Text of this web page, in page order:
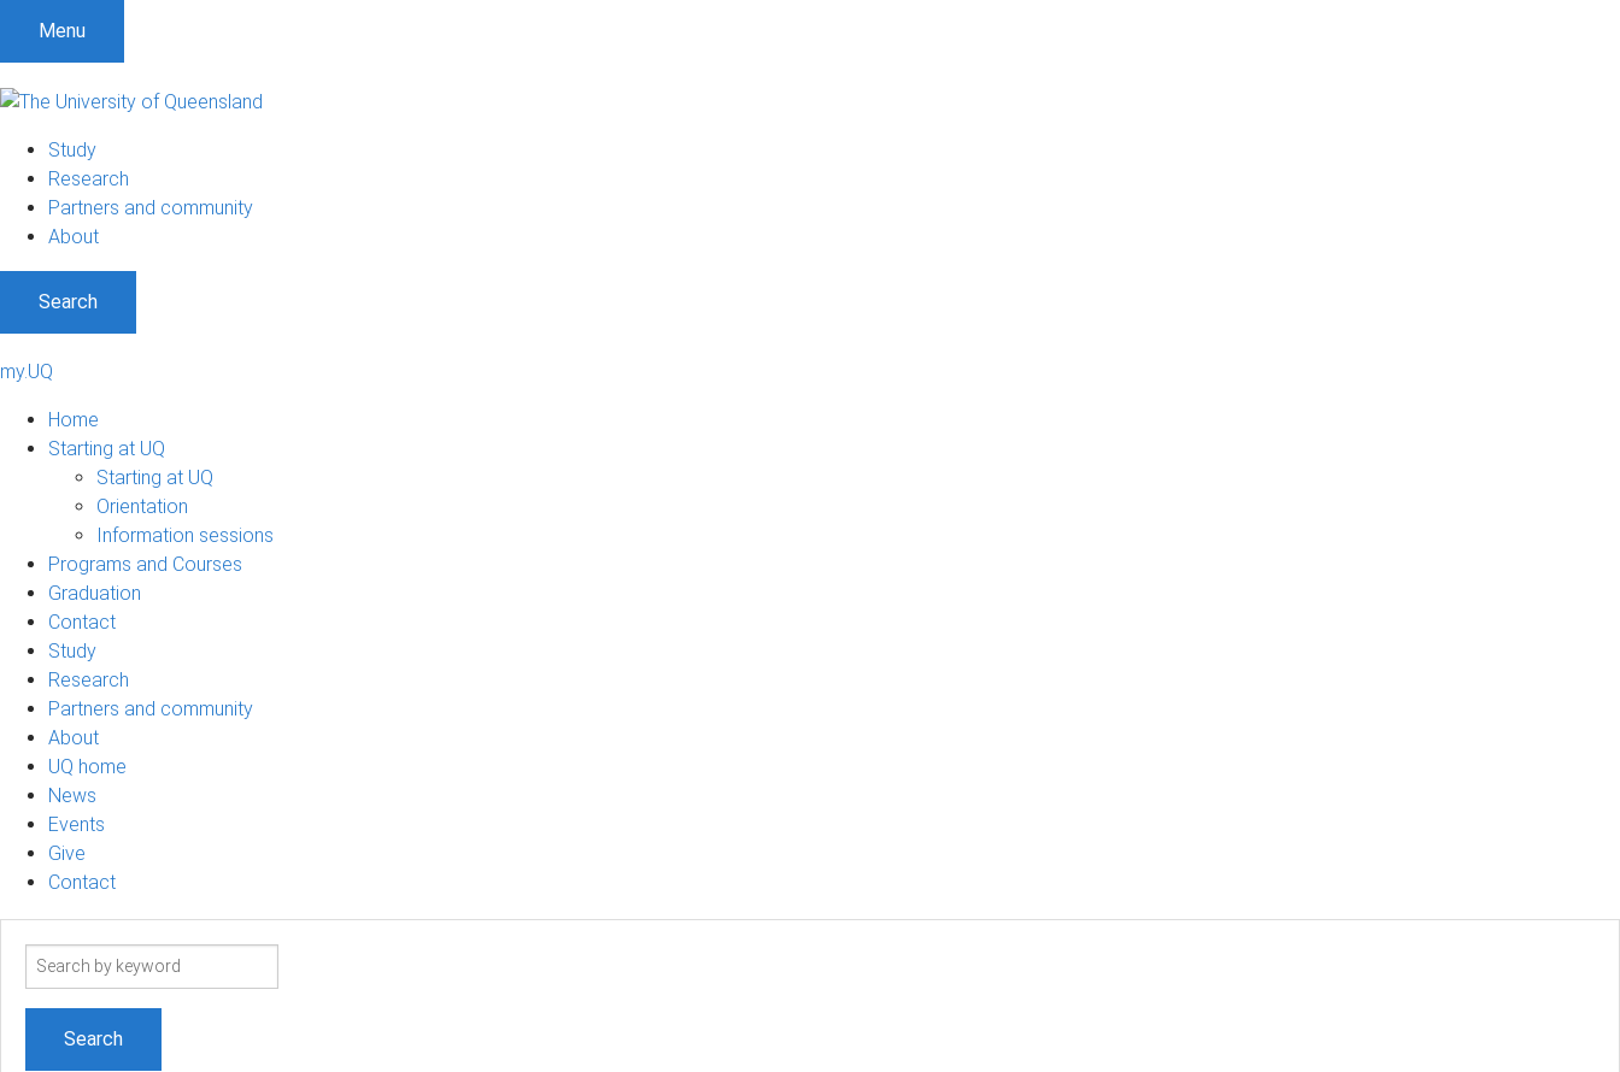
Menu
Study
Research
Partners and community
About
Search
my.UQ
Home
Starting at UQ
Starting at UQ
Orientation
Information sessions
Programs and Courses
Graduation
Contact
Study
Research
Partners and community
About
UQ home
News
Events
Give
Contact
Search